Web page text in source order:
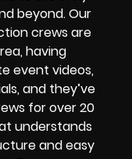
beyond. Our
crews are
having
event videos,
and they’ve
for over 20
understands
and easy